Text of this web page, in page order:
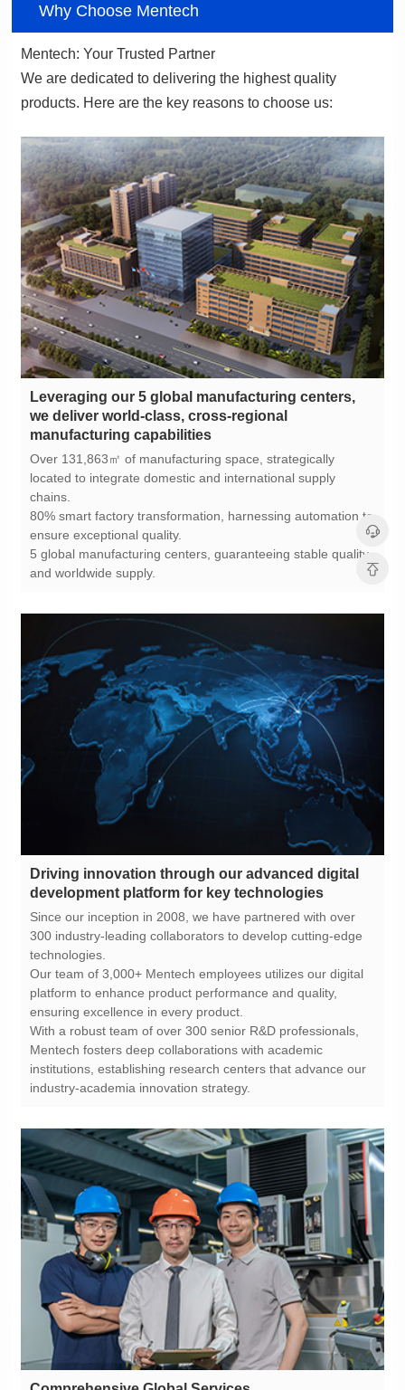
Why Choose Mentech
Mentech: Your Trusted Partner
products. Here are the key reasons to choose us:
manufacturing capabilities
chains.
ensure exceptional quality.
and worldwide supply.
development platform for key technologies
technologies.
ensuring excellence in every product.
industry-academia innovation strategy.